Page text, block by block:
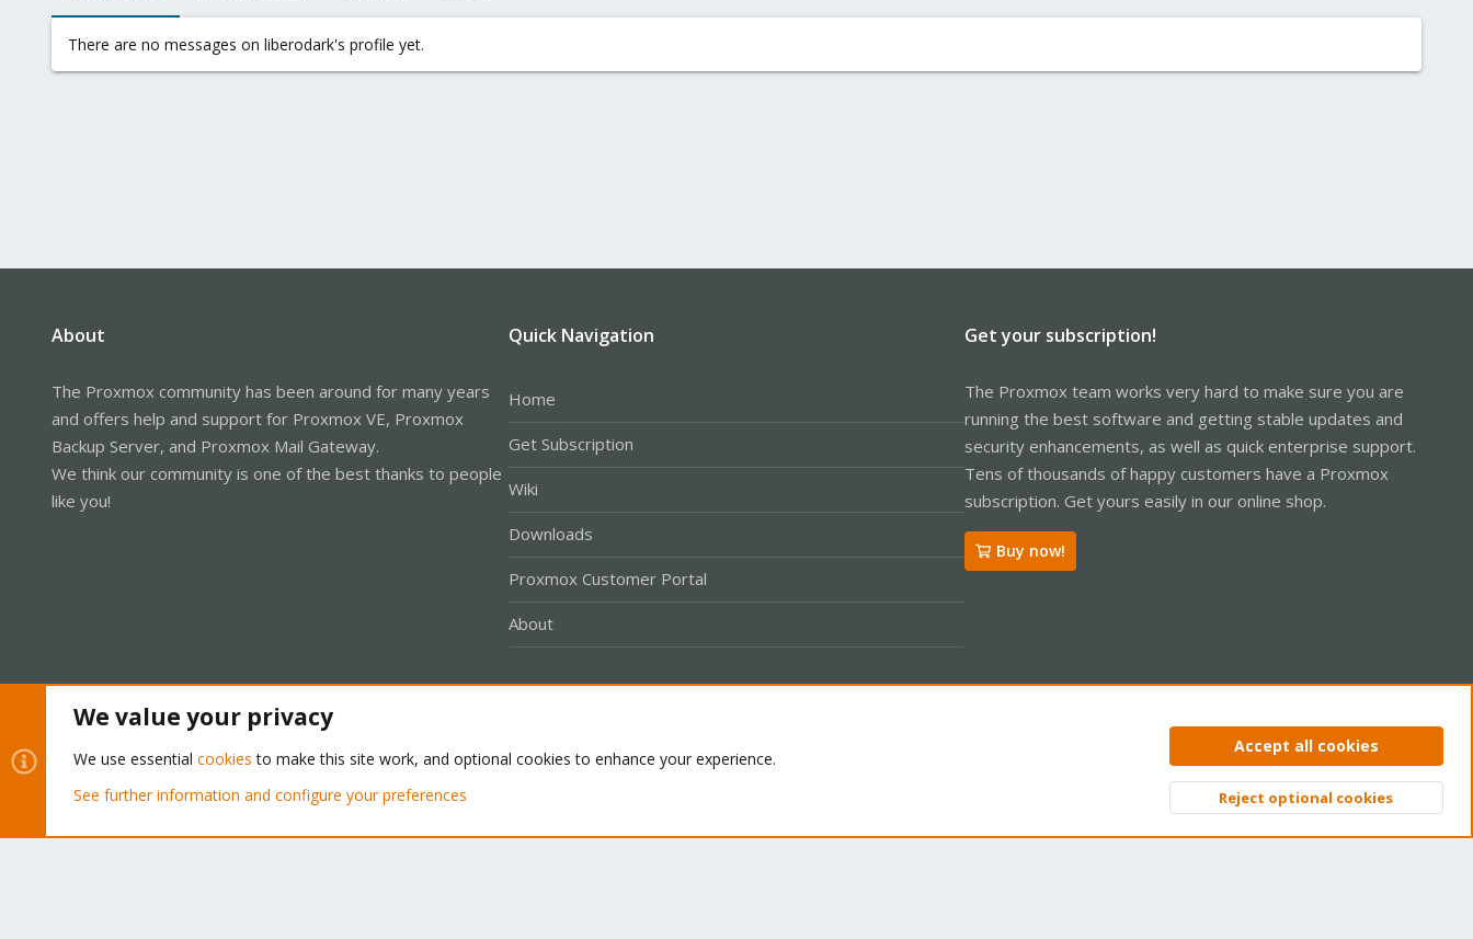
There are no messages on liberodark's profile yet.
About
The Proxmox community has been around for many years
and offers help and support for Proxmox VE, Proxmox
Backup Server, and Proxmox Mail Gateway.
We think our community is one of the best thanks to people
like you!
Quick Navigation
Home
Get Subscription
Wiki
Downloads
Proxmox Customer Portal
About
Get your subscription!
The Proxmox team works very hard to make sure you are
running the best software and getting stable updates and
security enhancements, as well as quick enterprise support.
Tens of thousands of happy customers have a Proxmox
subscription. Get yours easily in our online shop.
Buy now!
Privacy policy Help Home
Community platform by XenForo® © 2010-2026 XenForo Ltd. Top
We value your privacy
We use essential cookies to make this site work, and optional cookies to enhance your experience.
See further information and configure your preferences
Accept all cookies
Reject optional cookies